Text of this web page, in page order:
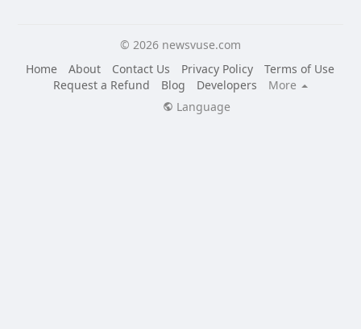
© 2026 newsvuse.com
Home
About Contact Us Privacy Policy
Terms of Use
Request a Refund
Blog Developers
More
Language